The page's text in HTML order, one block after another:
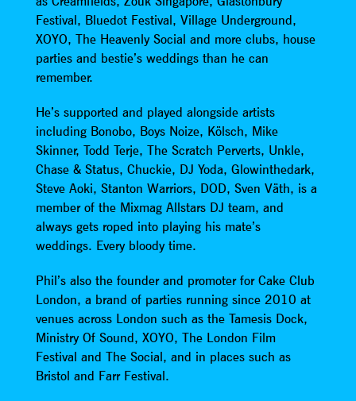
Festival, Bluedot Festival, Village Underground,
XOYO, The Heavenly Social and more clubs, house
parties and bestie’s weddings than he can
remember.
He’s supported and played alongside artists
including Bonobo, Boys Noize, Kölsch, Mike
Skinner, Todd Terje, The Scratch Perverts, Unkle,
Chase & Status, Chuckie, DJ Yoda, Glowinthedark,
Steve Aoki, Stanton Warriors, DOD, Sven Väth, is a
member of the Mixmag Allstars DJ team, and
always gets roped into playing his mate’s
weddings. Every bloody time.
Phil’s also the founder and promoter for Cake Club
London, a brand of parties running since 2010 at
venues across London such as the Tamesis Dock,
Ministry Of Sound, XOYO, The London Film
Festival and The Social, and in places such as
Bristol and Farr Festival.